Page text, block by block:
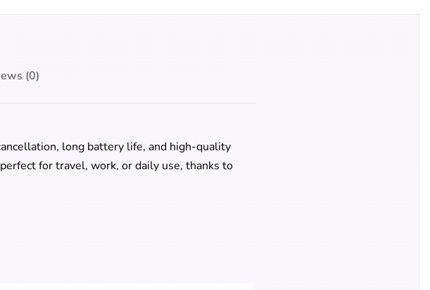
(0)
long battery life, and high-quality
for travel, work, or daily use, thanks to